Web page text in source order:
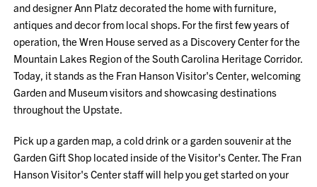
and designer Ann Platz decorated the home with furniture,
antiques and decor from local shops. For the first few years of
operation, the Wren House served as a Discovery Center for the
Mountain Lakes Region of the South Carolina Heritage Corridor.
Today, it stands as the Fran Hanson Visitor's Center, welcoming
Garden and Museum visitors and showcasing destinations
throughout the Upstate.
Pick up a garden map, a cold drink or a garden souvenir at the
Garden Gift Shop located inside of the Visitor's Center. The Fran
Hanson Visitor's Center staff will help you get started on your